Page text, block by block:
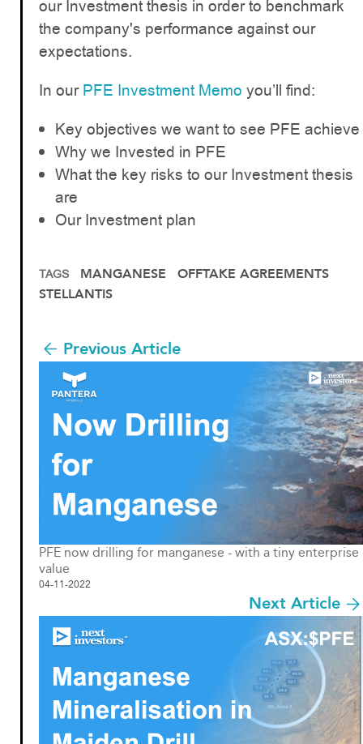
our Investment thesis in order to benchmark
the company's performance against our
expectations.
In ourPFE Investment Memo you’ll find:
Key objectives we want to see PFE achieve
Why we Invested in PFE
What the key risks to our Investment thesis
are
Our Investment plan
TAGS MANGANESE
OFFTAKE AGREEMENTS
STELLANTIS
Previous Article
PFE now drilling for manganese - with a tiny enterprise
value
04-11-2022
Next Article